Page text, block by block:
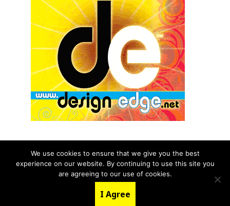
© 2026 aNb Media, Inc. All Rights Reserved.
About Contact Us
We use cookies to ensure that we give you the best
experience on our website. By continuing to use this site you
are agreeing to our use of cookies.
I Agree